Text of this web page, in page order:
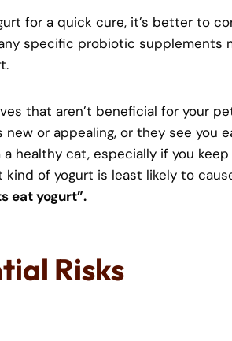
for a quick cure, it’s better to
specific probiotic supplements
that aren’t beneficial for your
or appealing, or they see you
healthy cat, especially if you
of yogurt is least likely to
eat yogurt”.
Risks